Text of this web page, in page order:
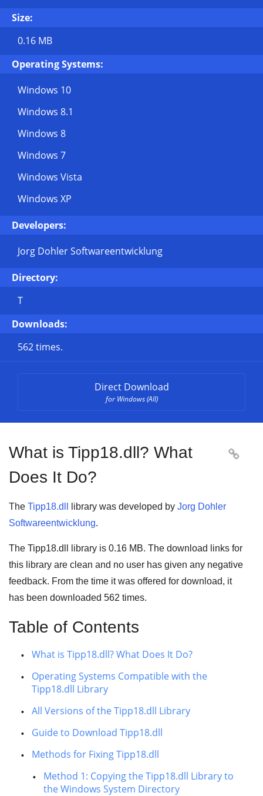
Size:
0.16 MB
Operating Systems:
Windows 10
Windows 8.1
Windows 8
Windows 7
Windows Vista
Windows XP
Developers:
Jorg Dohler Softwareentwicklung
Directory:
T
Downloads:
562 times.
Direct Download
for Windows (All)
What is Tipp18.dll? What
Does It Do?

The Tipp18.dll library was developed by Jorg Dohler
Softwareentwicklung.
The Tipp18.dll library is 0.16 MB. The download links for
this library are clean and no user has given any negative
feedback. From the time it was offered for download, it
has been downloaded 562 times.
Table of Contents
What is Tipp18.dll? What Does It Do?
Operating Systems Compatible with the
Tipp18.dll Library
All Versions of the Tipp18.dll Library
Guide to Download Tipp18.dll
Methods for Fixing Tipp18.dll
Method 1: Copying the Tipp18.dll Library to
the Windows System Directory